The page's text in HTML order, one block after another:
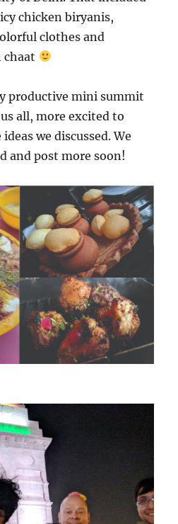
chicken biryanis,
clothes and
productive mini summit
all, more excited to
we discussed. We
and post more soon!